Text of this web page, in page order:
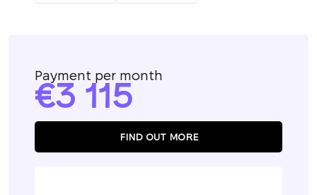
Payment per month
3 115
FIND OUT MORE